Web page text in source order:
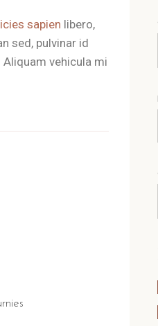
sapien libero,
sed, pulvinar id
vehicula mi